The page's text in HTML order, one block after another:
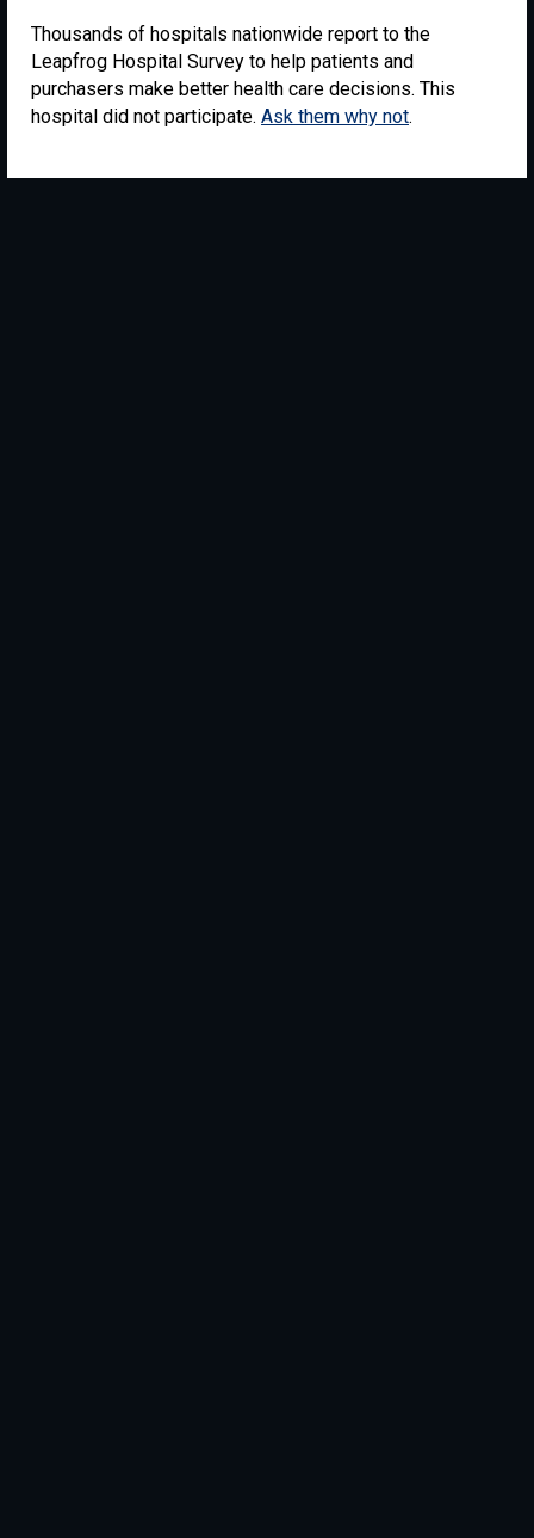
Thousands of hospitals nationwide report to the
Leapfrog Hospital Survey to help patients and
purchasers make better health care decisions. This
hospital did not participate. Ask them why not.